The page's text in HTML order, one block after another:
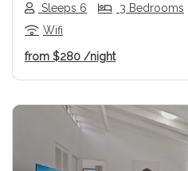
Sleeps 6 3 Bedrooms
Wifi
from $280 /night